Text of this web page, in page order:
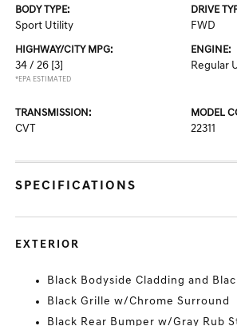
BODY TYPE:
Sport Utility
DRIVE
FWD
HIGHWAY/CITY MPG:
34 / 26 [3]
*EPA ESTIMATED
ENGINE:
Regular
TRANSMISSION:
CVT
MODEL
22311
SPECIFICATIONS
EXTERIOR
Black Bodyside Cladding and
Black Grille w/Chrome Surround
Black Rear Bumper w/Gray Rub